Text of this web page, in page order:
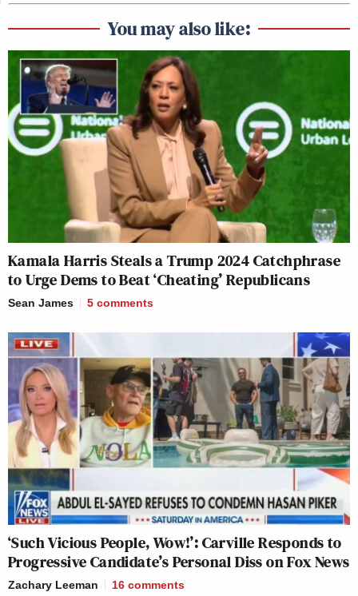
You may also like:
Kamala Harris Steals a Trump 2024 Catchphrase
to Urge Dems to Beat ‘Cheating’ Republicans
Sean James 5 comments
‘Such Vicious People, Wow!’: Carville Responds to
Progressive Candidate’s Personal Diss on Fox News
Zachary Leeman 16 comments